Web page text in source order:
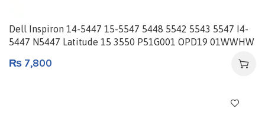
Dell Inspiron 14-5447 15-5547 5448 5542 5543 5547 I4-
5447 N5447 Latitude 15 3550 P51G001 OPD19 01WWHW
₨ 7,800